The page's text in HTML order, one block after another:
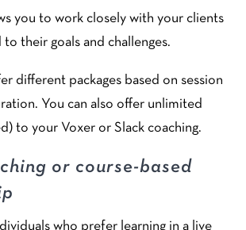
you to work closely with your clients
their goals and challenges.
different packages based on session
You can also offer unlimited
to your Voxer or Slack coaching.
or course-based
who prefer learning in a live